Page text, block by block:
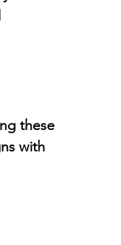
these
with